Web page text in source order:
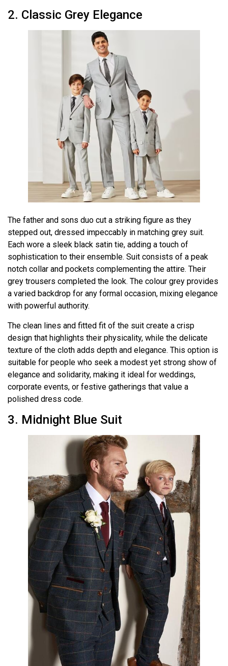
2. Classic Grey Elegance
The father and sons duo cut a striking figure as they
stepped out, dressed impeccably in matching grey suit.
Each wore a sleek black satin tie, adding a touch of
sophistication to their ensemble. Suit consists of a peak
notch collar and pockets complementing the attire. Their
grey trousers completed the look. The colour grey provides
a varied backdrop for any formal occasion, mixing elegance
with powerful authority.
The clean lines and fitted fit of the suit create a crisp
design that highlights their physicality, while the delicate
texture of the cloth adds depth and elegance. This option is
suitable for people who seek a modest yet strong show of
elegance and solidarity, making it ideal for weddings,
corporate events, or festive gatherings that value a
polished dress code.
3. Midnight Blue Suit